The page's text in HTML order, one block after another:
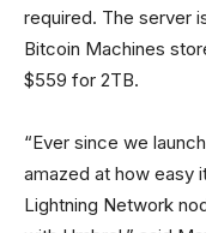
required. The server
Bitcoin Machines
$559 for 2TB.
“Ever since we
amazed at how easy
Lightning Network